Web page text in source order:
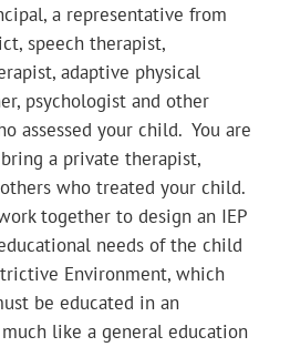
a representative from
speech therapist,
adaptive physical
psychologist and other
assessed your child. You are
a private therapist,
who treated your child.
together to design an IEP
needs of the child
Environment, which
be educated in an
like a general education